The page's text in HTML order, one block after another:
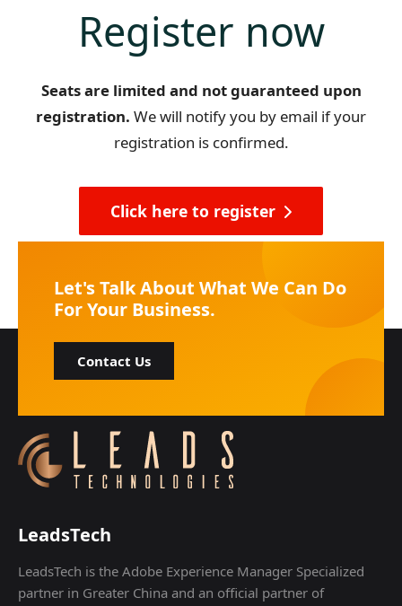
Register now
Seats are limited and not guaranteed upon
registration. We will notify you by email if your
registration is confirmed.
Click here to register
Let's Talk About What We Can Do
For Your Business.
Contact Us
LeadsTech
LeadsTech is the Adobe Experience Manager Specialized
partner in Greater China and an official partner of